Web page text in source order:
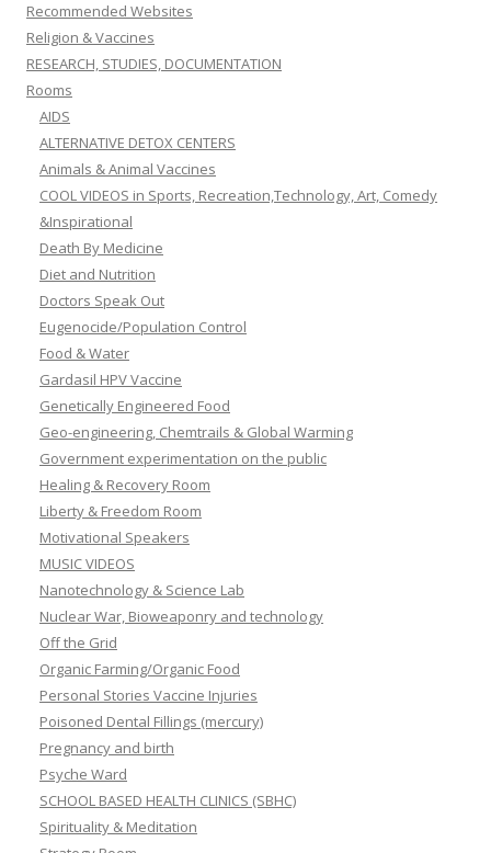
Recommended Websites
Religion & Vaccines
RESEARCH, STUDIES, DOCUMENTATION
Rooms
AIDS
ALTERNATIVE DETOX CENTERS
Animals & Animal Vaccines
COOL VIDEOS in Sports, Recreation,Technology, Art, Comedy
&Inspirational
Death By Medicine
Diet and Nutrition
Doctors Speak Out
Eugenocide/Population Control
Food & Water
Gardasil HPV Vaccine
Genetically Engineered Food
Geo-engineering, Chemtrails & Global Warming
Government experimentation on the public
Healing & Recovery Room
Liberty & Freedom Room
Motivational Speakers
MUSIC VIDEOS
Nanotechnology & Science Lab
Nuclear War, Bioweaponry and technology
Off the Grid
Organic Farming/Organic Food
Personal Stories Vaccine Injuries
Poisoned Dental Fillings (mercury)
Pregnancy and birth
Psyche Ward
SCHOOL BASED HEALTH CLINICS (SBHC)
Spirituality & Meditation